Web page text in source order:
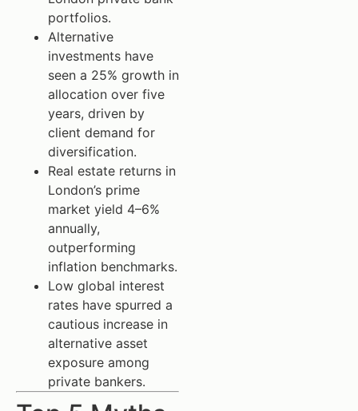
portfolios.
Alternative
investments have
seen a 25% growth in
allocation over five
years, driven by
client demand for
diversification.
Real estate returns in
London’s prime
market yield 4–6%
annually,
outperforming
inflation benchmarks.
Low global interest
rates have spurred a
cautious increase in
alternative asset
exposure among
private bankers.